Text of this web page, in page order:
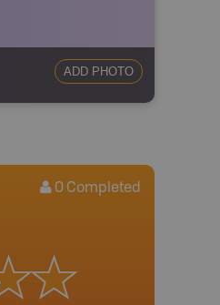
ADD PHOTO
0 Completed